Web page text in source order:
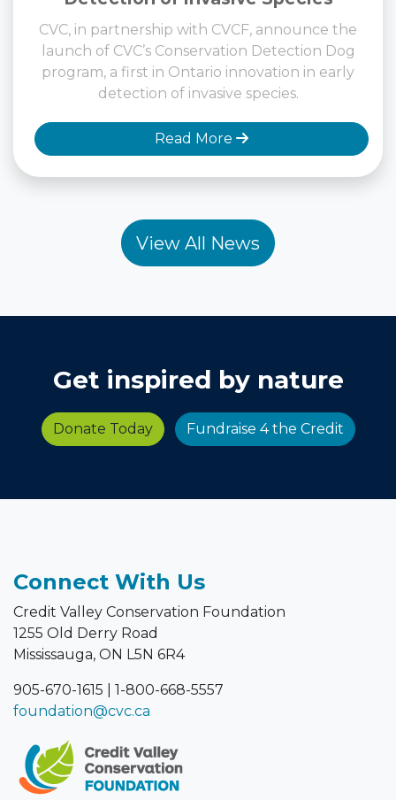
CVC, in partnership with CVCF, announce the
launch of CVC’s Conservation Detection Dog
program, a first in Ontario innovation in early
detection of invasive species.
Read More
View All News
Get inspired by nature
Donate Today Fundraise 4 the Credit
Connect With Us
Credit Valley Conservation Foundation
1255 Old Derry Road
Mississauga, ON L5N 6R4
|
foundation@cvc.ca